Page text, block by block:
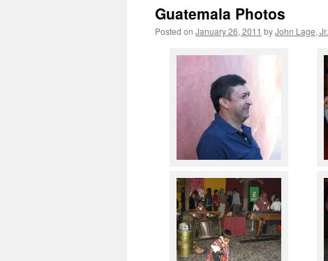
Guatemala Photos
Posted on January 26, 2011 byJohn Lage, Jr.